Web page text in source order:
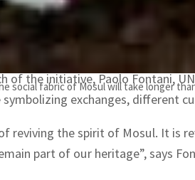
social fabric of Mosul will take longer
Noura bint Mohammed
rebuild Mosul and reviving the
of the initiative, Paolo Fontani,
symbolizing exchanges, different
reviving the spirit of Mosul. It is
part of our heritage”, says